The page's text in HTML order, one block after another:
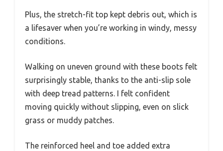
Plus, the stretch-fit top kept debris out, which is
a lifesaver when you’re working in windy, messy
conditions.
Walking on uneven ground with these boots felt
surprisingly stable, thanks to the anti-slip sole
with deep tread patterns. I felt confident
moving quickly without slipping, even on slick
grass or muddy patches.
The reinforced heel and toe added extra